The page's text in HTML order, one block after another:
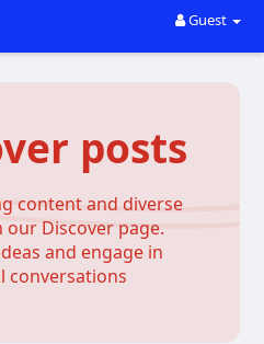
Guest
posts
content and diverse
our Discover page.
and engage in
conversations